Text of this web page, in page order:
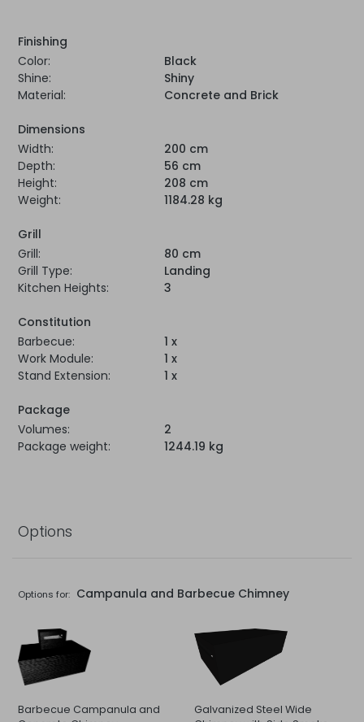
Finishing
Color:
Black
Shine:
Shiny
Material:
Concrete and Brick
Dimensions
Width:
200 cm
Depth:
56 cm
Height:
208 cm
Weight:
1184.28 kg
Grill
Grill:
80 cm
Grill Type:
Landing
Kitchen Heights:
3
Constitution
Barbecue:
1 x
Work Module:
1 x
Stand Extension:
1 x
Package
Volumes:
2
Package weight:
1244.19 kg
Options
Options for: Campanula and Barbecue Chimney
Barbecue Campanula and
Galvanized Steel Wide